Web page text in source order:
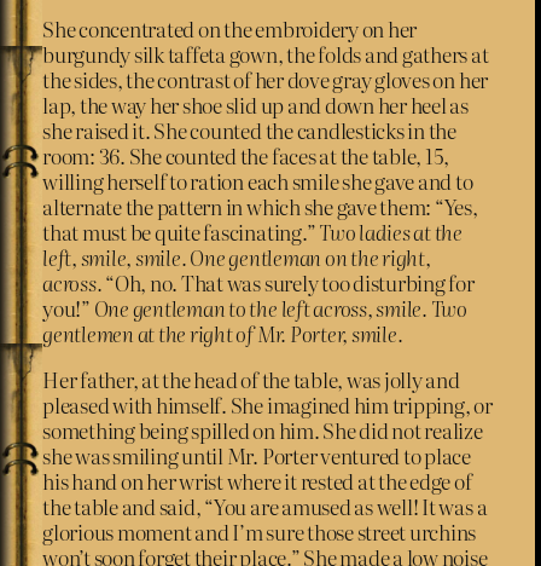
She concentrated on the embroidery on her
burgundy silk taffeta gown, the folds and gathers at
the sides, the contrast of her dove gray gloves on her
lap, the way her shoe slid up and down her heel as
she raised it. She counted the candlesticks in the
room: 36. She counted the faces at the table, 15,
willing herself to ration each smile she gave and to
alternate the pattern in which she gave them: “Yes,
that must be quite fascinating.”Two ladies at the
left, smile, smile. One gentleman on the right,
across.“Oh, no. That was surely too disturbing for
you!” One gentleman to the left across, smile. Two
gentlemen at the right of Mr. Porter, smile.
Her father, at the head of the table, was jolly and
pleased with himself. She imagined him tripping, or
something being spilled on him. She did not realize
she was smiling until Mr. Porter ventured to place
his hand on her wrist where it rested at the edge of
the table and said, “You are amused as well! It was a
glorious moment and I’m sure those street urchins
won’t soon forget their place.” She made a low noise